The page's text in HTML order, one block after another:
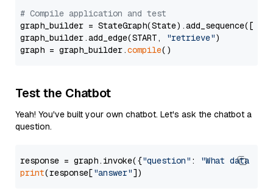
# Compile application and test
graph_builder =
graph_builder.add_edge(START,
"retrieve")
graph = graph_builder.compile
Test the Chatbot
Yeah! You've built your own chatbot. Let's ask the chatbot a
question.
response = graph.invoke({"question" :
"What data
print(response["answer"